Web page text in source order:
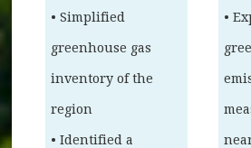
• Simplified
greenhouse gas
inventory of the
region
• Identified a
•